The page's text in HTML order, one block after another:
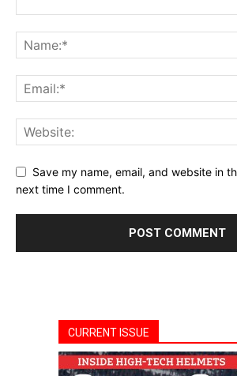
Save my name, email, and website in
next time I comment.
CURRENT ISSUE